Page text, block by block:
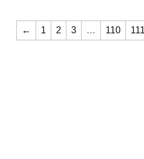
← 1 2 3 … 110 111